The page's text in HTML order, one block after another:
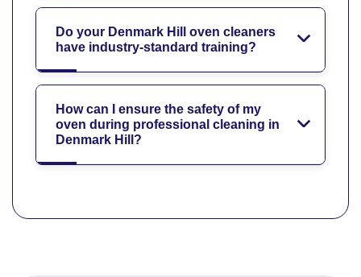
Do your Denmark Hill oven cleaners
have industry-standard training?
How can I ensure the safety of my
oven during professional cleaning in
Denmark Hill?